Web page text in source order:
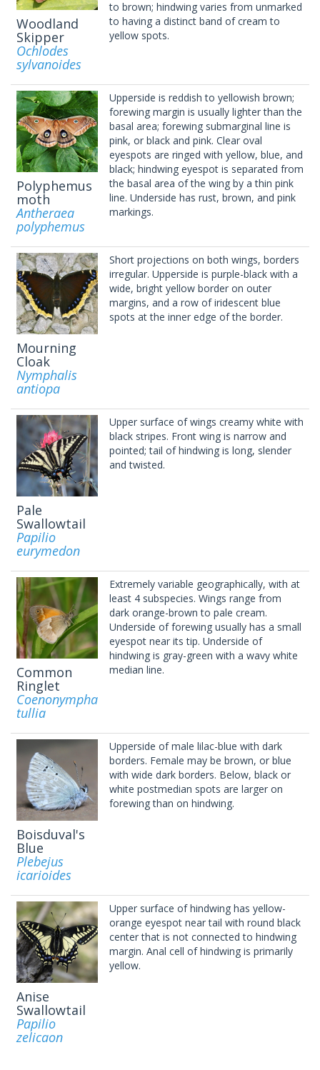
Woodland
Skipper
Ochlodes
sylvanoides
to brown; hindwing varies from unmarked
to having a distinct band of cream to
yellow spots.
Polyphemus
moth
Antheraea
polyphemus
Upperside is reddish to yellowish brown;
forewing margin is usually lighter than the
basal area; forewing submarginal line is
pink, or black and pink. Clear oval
eyespots are ringed with yellow, blue, and
black; hindwing eyespot is separated from
the basal area of the wing by a thin pink
line. Underside has rust, brown, and pink
markings.
Mourning
Cloak
Nymphalis
antiopa
Short projections on both wings, borders
irregular. Upperside is purple-black with a
wide, bright yellow border on outer
margins, and a row of iridescent blue
spots at the inner edge of the border.
Pale
Swallowtail
Papilio
eurymedon
Upper surface of wings creamy white with
black stripes. Front wing is narrow and
pointed; tail of hindwing is long, slender
and twisted.
Common
Ringlet
Coenonympha
tullia
Extremely variable geographically, with at
least 4 subspecies. Wings range from
dark orange-brown to pale cream.
Underside of forewing usually has a small
eyespot near its tip. Underside of
hindwing is gray-green with a wavy white
median line.
Boisduval's
Blue
Plebejus
icarioides
Upperside of male lilac-blue with dark
borders. Female may be brown, or blue
with wide dark borders. Below, black or
white postmedian spots are larger on
forewing than on hindwing.
Anise
Swallowtail
Papilio
zelicaon
Upper surface of hindwing has yellow-
orange eyespot near tail with round black
center that is not connected to hindwing
margin. Anal cell of hindwing is primarily
yellow.